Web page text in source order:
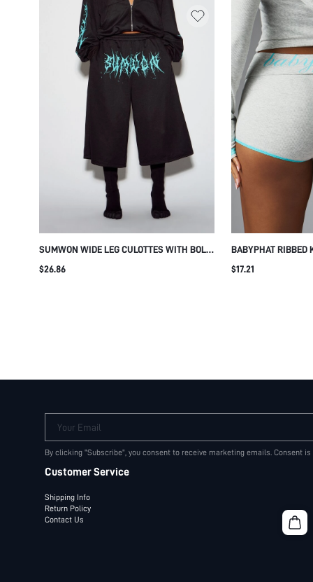
SUMWON WIDE LEG CULOTTES WITH BOLD
TURQUOISE LOGO PRINT
$26.86
BABYPHAT RIBBED
WITH TURQUOISE
$17.21
Your Email
By clicking "Subscribe", you consent to receive marketing emails. Consent
Customer Service
Shipping Info
Return Policy
Contact Us